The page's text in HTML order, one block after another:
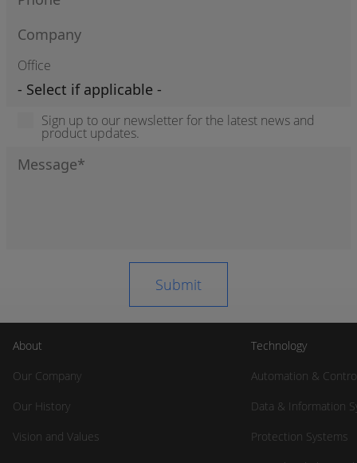
Office
Sign up to our newsletter for the latest news and
product updates.
About
Our Company
Our History
Vision and Values
Technology
Automation &
Data & Information
Protection Systems